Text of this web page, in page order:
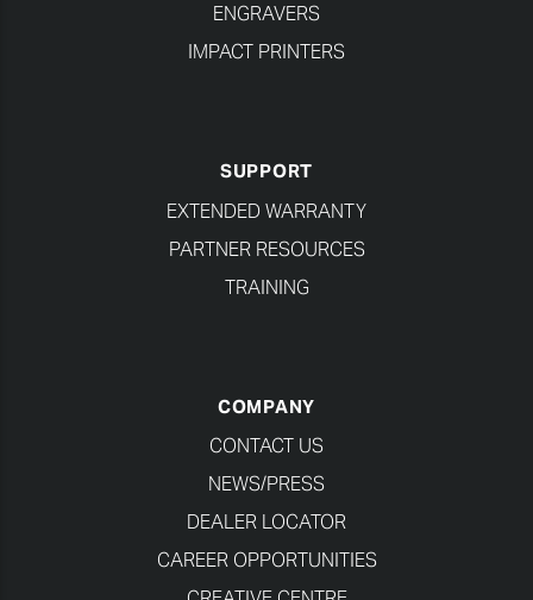
ENGRAVERS
IMPACT PRINTERS
SUPPORT
EXTENDED WARRANTY
PARTNER RESOURCES
TRAINING
COMPANY
CONTACT US
NEWS/PRESS
DEALER LOCATOR
CAREER OPPORTUNITIES